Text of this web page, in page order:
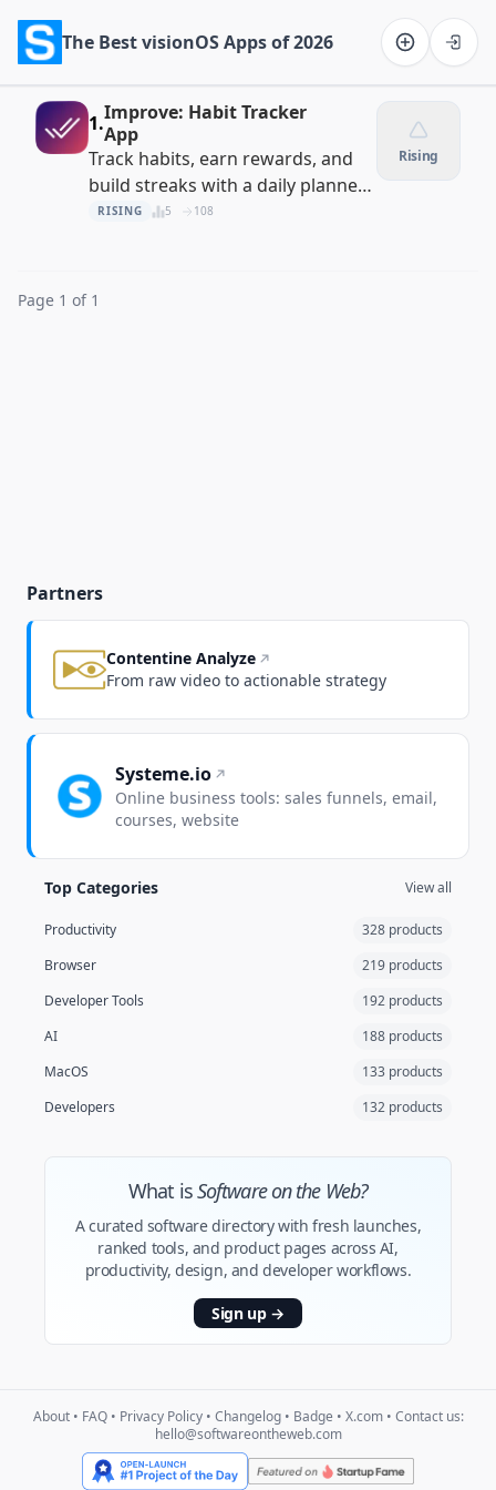
The Best visionOS Apps of 2026
1.Improve: Habit Tracker
App
Track habits, earn rewards, and
build streaks with a daily planner
and task manager
RISING 5 108
Rising
Page 1 of 1
Partners
Contentine Analyze
From raw video to actionable strategy
Systeme.io
Online business tools: sales funnels, email,
courses, website
Top Categories View all
Productivity
328 products
Browser
219 products
Developer Tools
192 products
AI
188 products
MacOS
133 products
Developers
132 products
What isSoftware on the Web?
A curated software directory with fresh launches,
ranked tools, and product pages across AI,
productivity, design, and developer workflows.
Sign up →
About• FAQ• Privacy Policy• Changelog• Badge • X.com• Contact us:
hello@softwareontheweb.com